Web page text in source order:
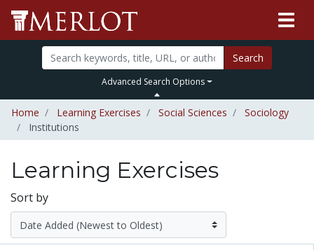
Search
Advanced Search Options
Home Learning Exercises Social Sciences
Sociology
Institutions
Learning Exercises
Sort by